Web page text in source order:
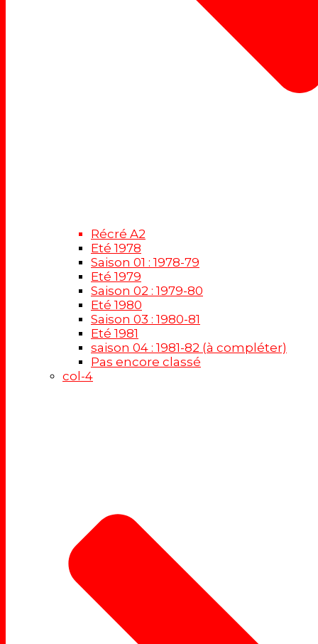
Récré A2
Eté 1978
Saison 01 : 1978-79
Eté 1979
Saison 02 : 1979-80
Eté 1980
Saison 03 : 1980-81
Eté 1981
saison 04 : 1981-82 (à compléter)
Pas encore classé
col-4